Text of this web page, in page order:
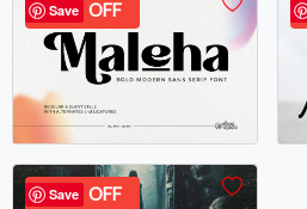
Save
40% OFF
Save
40% OFF